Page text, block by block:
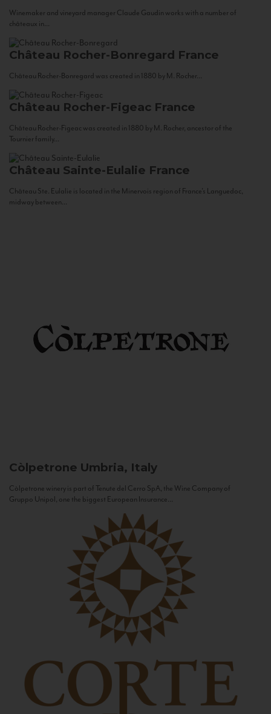
Winemaker and vineyard manager Claude Gaudin works with a number of
châteaux in...
Château Rocher-Bonregard France
Château Rocher-Bonregard was created in 1880 by M. Rocher...
Château Rocher-Figeac France
Château Rocher-Figeac was created in 1880 by M. Rocher, ancestor of the
Tournier family...
Château Sainte-Eulalie France
Château Ste. Eulalie is located in the Minervois region of France’s Languedoc,
midway between...
Còlpetrone Umbria, Italy
Còlpetrone winery is part of Tenute del Cerro SpA, the Wine Company of
Gruppo Unipol, one the biggest European Insurance...